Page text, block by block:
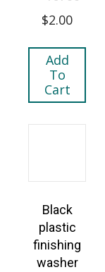
$2.00
Add
To
Cart
Black
plastic
finishing
washer